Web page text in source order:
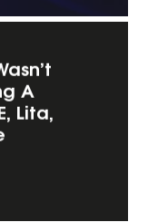
A
Lita,